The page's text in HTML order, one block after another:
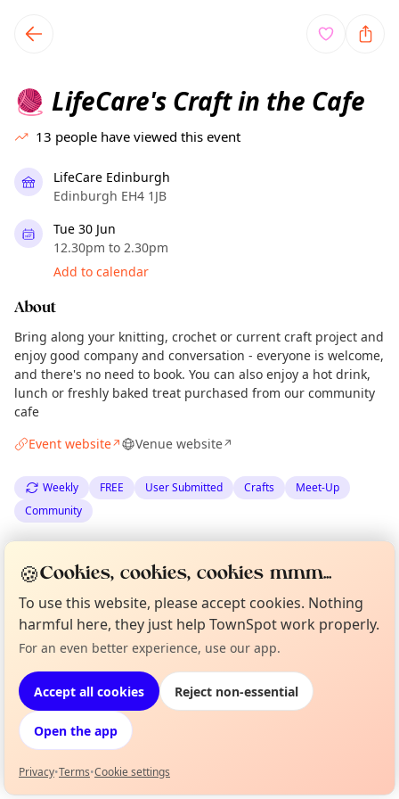
local events content
🧶 LifeCare's Craft in the Cafe
13 people have viewed this event
LifeCare Edinburgh
Edinburgh EH4 1JB
Tue 30 Jun
12.30pm to 2.30pm
Add to calendar
About
Bring along your knitting, crochet or current craft project and
enjoy good company and conversation - everyone is welcome,
and there's no need to book. You can also enjoy a hot drink,
lunch or freshly baked treat purchased from our community
cafe
Event website↗ Venue website↗
Weekly FREE User Submitted Crafts
Meet-Up
Community
Location
EXPLORE EDINBURGH
What's on in Edinburgh
Browse events happening this week
Not from around here, huh?
🍪Cookies, cookies, cookies mmm...
To use this website, please accept cookies. Nothing
harmful here, they just help TownSpot work properly.
For an even better experience, use our app.
Accept all cookies Reject non-essential
Open the app
Privacy•Terms•Cookie settings